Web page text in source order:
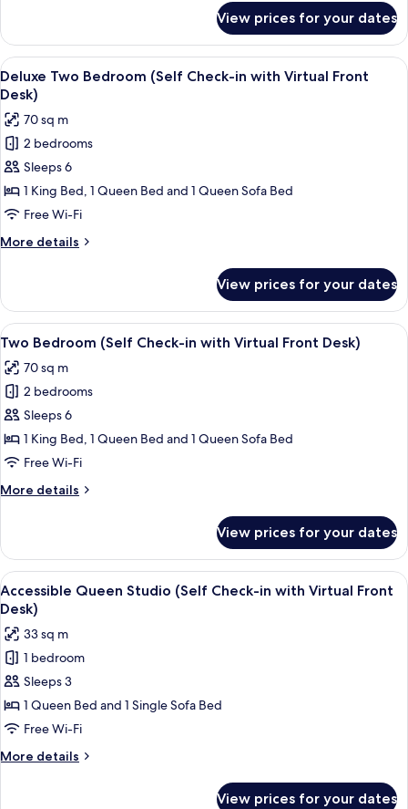
Virtual
Front
Desk)
One
Bedroom
(Self
Check-
with
Virtual
Front
Desk)
View prices for your dates
View
all
photos
for
Deluxe
Two
Bedroom
(Self
Check-
in
Virtual
Front
Desk)
A modern living room with a flat-
8
Deluxe Two Bedroom (Self Check-in with Virtual Front
Desk)
70 sq m
2 bedrooms
Sleeps 6
1 King Bed, 1 Queen Bed and 1 Queen Sofa Bed
Free Wi-Fi
More details
More
Two
Bedroom
(Self
in
with
Virtual
Front
Desk)
View prices for your dates
View
all
photos
for
Two
Bedroom
(Self
in
Front
Desk)
A modern living room with a sofa, a
9
Two Bedroom (Self Check-in with Virtual Front Desk)
70 sq m
2 bedrooms
Sleeps 6
1 King Bed, 1 Queen Bed and 1 Queen Sofa Bed
Free Wi-Fi
More details
More
Bedroom
(Self
Check-
in
Virtual
Front
Desk)
View prices for your dates
View
all
photos
for
Accessible
Queen
Studio
(Self
Check-
in
A modern kitchen with stainless
7
Accessible Queen Studio (Self Check-in with Virtual Front
Desk)
33 sq m
1 bedroom
Sleeps 3
1 Queen Bed and 1 Single Sofa Bed
Free Wi-Fi
More details
More
View prices for your dates